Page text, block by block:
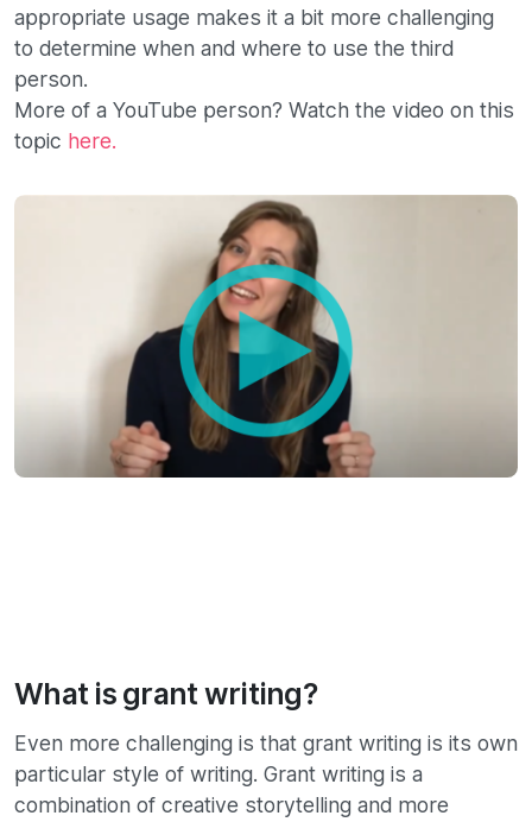
appropriate usage makes it a bit more challenging
to determine when and where to use the third
person.
More of a YouTube person? Watch the video on this
topic here.
What is grant writing?
Even more challenging is that grant writing is its own
particular style of writing. Grant writing is a
combination of creative storytelling and more